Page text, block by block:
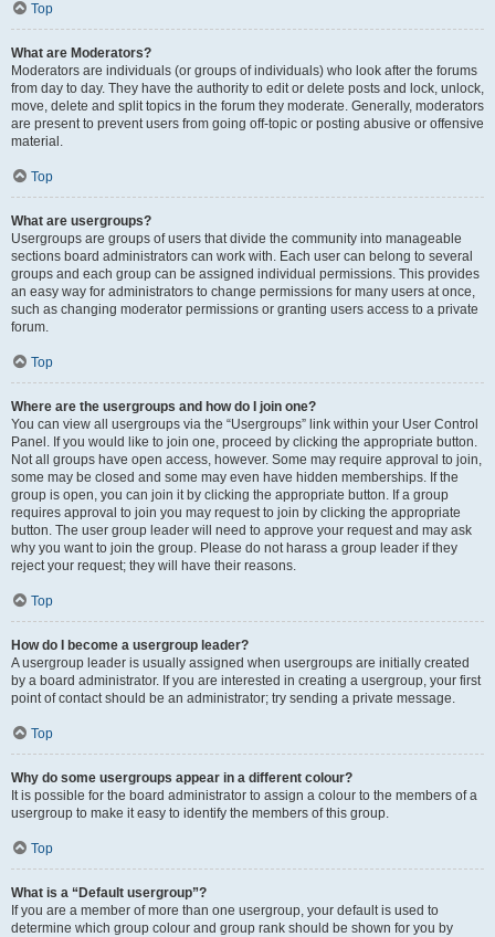
Top
What are Moderators?
Moderators are individuals (or groups of individuals) who look after the forums
from day to day. They have the authority to edit or delete posts and lock, unlock,
move, delete and split topics in the forum they moderate. Generally, moderators
are present to prevent users from going off-topic or posting abusive or offensive
material.
Top
What are usergroups?
Usergroups are groups of users that divide the community into manageable
sections board administrators can work with. Each user can belong to several
groups and each group can be assigned individual permissions. This provides
an easy way for administrators to change permissions for many users at once,
such as changing moderator permissions or granting users access to a private
forum.
Top
Where are the usergroups and how do I join one?
You can view all usergroups via the “Usergroups” link within your User Control
Panel. If you would like to join one, proceed by clicking the appropriate button.
Not all groups have open access, however. Some may require approval to join,
some may be closed and some may even have hidden memberships. If the
group is open, you can join it by clicking the appropriate button. If a group
requires approval to join you may request to join by clicking the appropriate
button. The user group leader will need to approve your request and may ask
why you want to join the group. Please do not harass a group leader if they
reject your request; they will have their reasons.
Top
How do I become a usergroup leader?
A usergroup leader is usually assigned when usergroups are initially created
by a board administrator. If you are interested in creating a usergroup, your first
point of contact should be an administrator; try sending a private message.
Top
Why do some usergroups appear in a different colour?
It is possible for the board administrator to assign a colour to the members of a
usergroup to make it easy to identify the members of this group.
Top
What is a “Default usergroup”?
If you are a member of more than one usergroup, your default is used to
determine which group colour and group rank should be shown for you by